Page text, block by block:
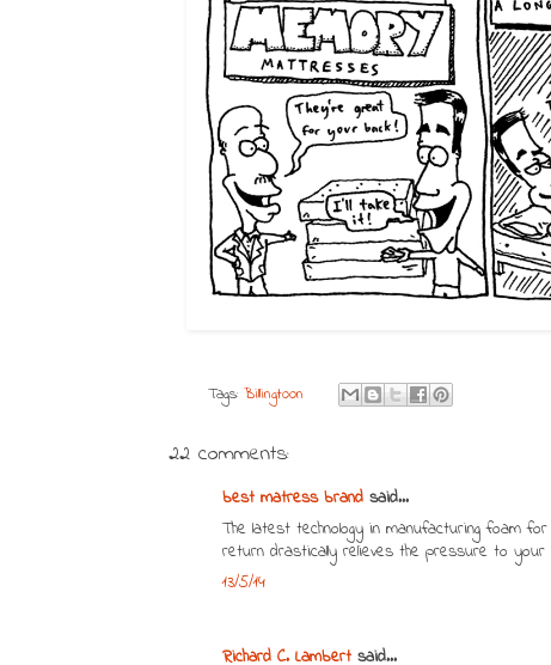
Tags:Billingtoon
22 comments:
best matress brand said...
The latest technology in manufacturing foam
return drastically relieves the pressure to your
13/5/14
Richard C. Lambert said...